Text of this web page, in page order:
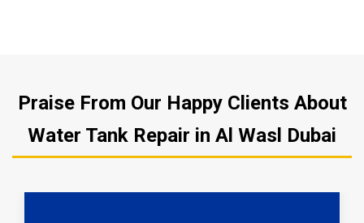
Praise From Our Happy Clients About
Water Tank Repair in Al Wasl Dubai